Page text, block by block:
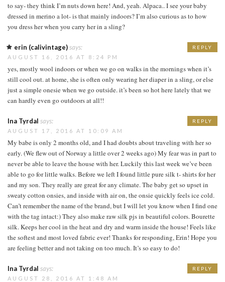
to say- they think I’m nuts down here! And, yeah. Alpaca.. I see your baby
dressed in merino a lot- is that mainly indoors? I’m also curious as to how
you dress her when you carry her in a sling?
erin (calivintage)says:
AUGUST 16, 2016 AT 8:24 PM
yes, mostly wool indoors or when we go on walks in the mornings when it’s
still cool out. at home, she is often only wearing her diaper in a sling, or else
just a simple onesie when we go outside. it’s been so hot here lately that we
can hardly even go outdoors at all!!
REPLY
Ina Tyrdal says:
AUGUST 17, 2016 AT 10:09 AM
My babe is only 2 months old, and I had doubts about traveling with her so
early. (We flew out of Norway a little over 2 weeks ago) My fear was in part to
never be able to leave the house with her. Luckily this last week we’ve been
able to go for little walks. Before we left I found little pure silk t- shirts for her
and my son. They really are great for any climate. The baby get so upset in
sweaty cotton onsies, and inside with air on, the onsie quickly feels ice cold.
Can’t remember the name of the brand, but I will let you know when I find one
with the tag intact:) They also make raw silk pjs in beautiful colors. Bourette
silk. Keeps her cool in the heat and dry and warm inside the house! Feels like
the softest and most loved fabric ever! Thanks for responding, Erin! Hope you
are feeling better and not taking on too much. It’s so easy to do!
REPLY
Ina Tyrdal says:
AUGUST 28, 2016 AT 1:48 AM
REPLY